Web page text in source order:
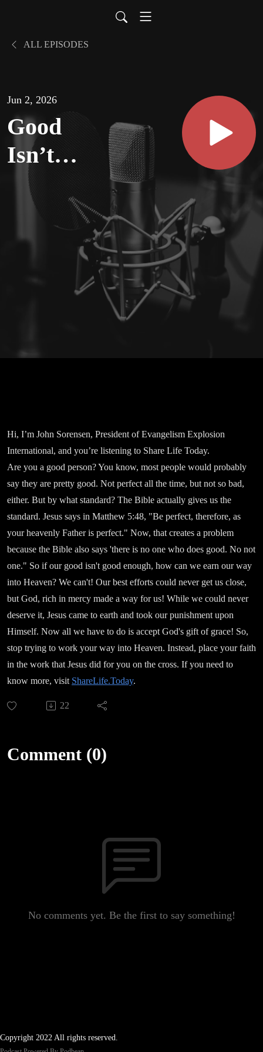
ALL EPISODES
Jun 2, 2026
Good
Isn’t
Good
Enough
Hi, I’m John Sorensen, President of Evangelism Explosion
International, and you’re listening to Share Life Today.
Are you a good person? You know, most people would probably
say they are pretty good. Not perfect all the time, but not so bad,
either. But by what standard? The Bible actually gives us the
standard. Jesus says in Matthew 5:48, "Be perfect, therefore, as
your heavenly Father is perfect." Now, that creates a problem
because the Bible also says 'there is no one who does good. No not
one." So if our good isn't good enough, how can we earn our way
into Heaven? We can't! Our best efforts could never get us close,
but God, rich in mercy made a way for us! While we could never
deserve it, Jesus came to earth and took our punishment upon
Himself. Now all we have to do is accept God's gift of grace! So,
stop trying to work your way into Heaven. Instead, place your faith
in the work that Jesus did for you on the cross. If you need to
know more, visit ShareLife.Today.
22
Comment (0)
No comments yet. Be the first to say something!
Copyright 2022 All rights reserved.